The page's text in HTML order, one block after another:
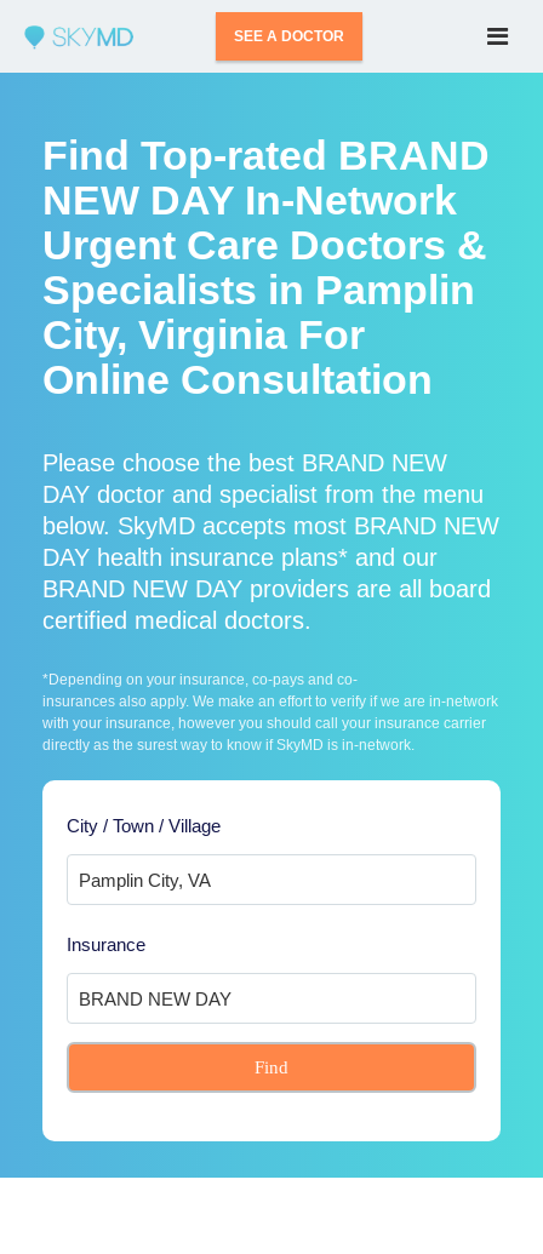
SEE A DOCTOR
Find Top-rated BRAND
NEW DAY In-Network
Urgent Care Doctors &
Specialists in Pamplin
City, Virginia For
Online Consultation
Please choose the best BRAND NEW
DAY doctor and specialist from the menu
below. SkyMD accepts most BRAND NEW
DAY health insurance plans* and our
BRAND NEW DAY providers are all board
certified medical doctors.
*Depending on your insurance, co-pays and co-
insurances also apply. We make an effort to verify if we are in-network
with your insurance, however you should call your insurance carrier
directly as the surest way to know if SkyMD is in-network.
City / Town / Village
Insurance
Find